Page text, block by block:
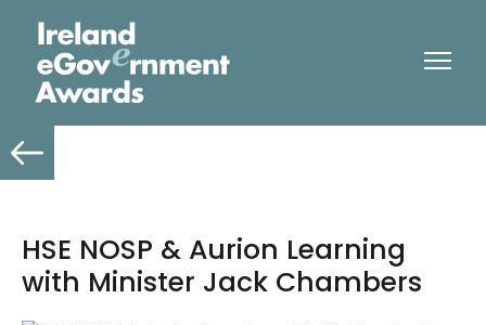
HSE NOSP & Aurion Learning
with Minister Jack Chambers